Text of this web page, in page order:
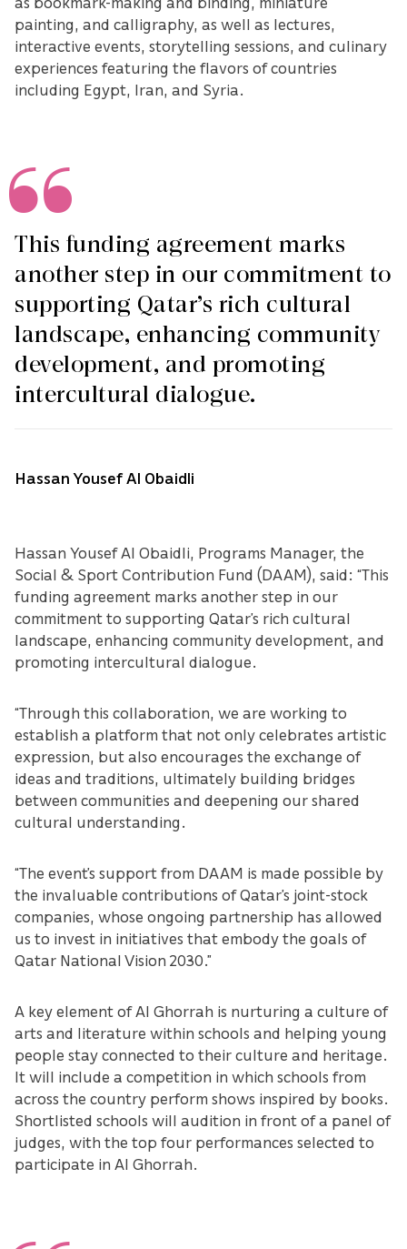
painting, and calligraphy, as well as lectures,
interactive events, storytelling sessions, and culinary
experiences featuring the flavors of countries
including Egypt, Iran, and Syria.
This funding agreement marks
another step in our commitment to
supporting Qatar’s rich cultural
landscape, enhancing community
development, and promoting
intercultural dialogue.
Hassan Yousef Al Obaidli
Hassan Yousef Al Obaidli, Programs Manager, the
Social & Sport Contribution Fund (DAAM), said: “This
funding agreement marks another step in our
commitment to supporting Qatar’s rich cultural
landscape, enhancing community development, and
promoting intercultural dialogue.
“Through this collaboration, we are working to
establish a platform that not only celebrates artistic
expression, but also encourages the exchange of
ideas and traditions, ultimately building bridges
between communities and deepening our shared
cultural understanding.
“The event’s support from DAAM is made possible by
the invaluable contributions of Qatar’s joint-stock
companies, whose ongoing partnership has allowed
us to invest in initiatives that embody the goals of
Qatar National Vision 2030.”
A key element of Al Ghorrah is nurturing a culture of
arts and literature within schools and helping young
people stay connected to their culture and heritage.
It will include a competition in which schools from
across the country perform shows inspired by books.
Shortlisted schools will audition in front of a panel of
judges, with the top four performances selected to
participate in Al Ghorrah.